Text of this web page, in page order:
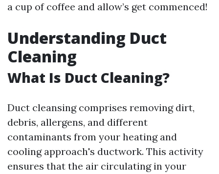
a cup of coffee and allow’s get commenced!
Understanding Duct
Cleaning
What Is Duct Cleaning?
Duct cleansing comprises removing dirt,
debris, allergens, and different
contaminants from your heating and
cooling approach's ductwork. This activity
ensures that the air circulating in your